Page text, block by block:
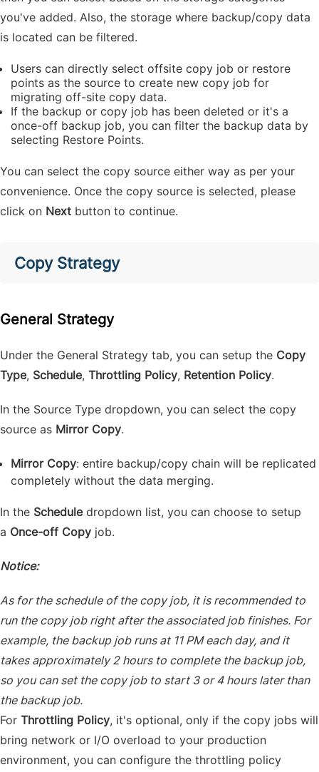
you've added. Also, the storage where backup/copy data
is located can be filtered.
Users can directly select offsite copy job or restore
points as the source to create new copy job for
migrating off-site copy data.
If the backup or copy job has been deleted or it's a
once-off backup job, you can filter the backup data by
selecting Restore Points.
You can select the copy source either way as per your
convenience. Once the copy source is selected, please
click on Next button to continue.
Copy Strategy
General Strategy
Under the General Strategy tab, you can setup the Copy
Type, Schedule, Throttling Policy, Retention Policy.
In the Source Type dropdown, you can select the copy
source as Mirror Copy.
Mirror Copy: entire backup/copy chain will be replicated
completely without the data merging.
In the Scheduledropdown list, you can choose to setup
a Once-off Copy job.
Notice:
As for the schedule of the copy job, it is recommended to
run the copy job right after the associated job finishes. For
example, the backup job runs at 11 PM each day, and it
takes approximately 2 hours to complete the backup job,
so you can set the copy job to start 3 or 4 hours later than
the backup job.
For Throttling Policy, it's optional, only if the copy jobs will
bring network or I/O overload to your production
environment, you can configure the throttling policy